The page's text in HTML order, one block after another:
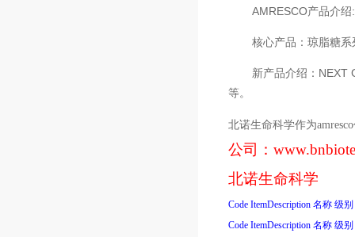
AMRESCO产品介绍
核心产品：琼脂糖
新产品介绍： NEXT
等。
北诺生命科学作为amresco
公司：
北诺生命科学
Code ItemDescription 名称 级别
Code ItemDescription 名称 级别